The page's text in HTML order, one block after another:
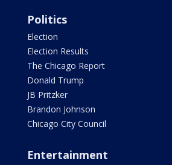
Politics
Election
Election Results
The Chicago Report
Donald Trump
JB Pritzker
Brandon Johnson
Chicago City Council
Entertainment